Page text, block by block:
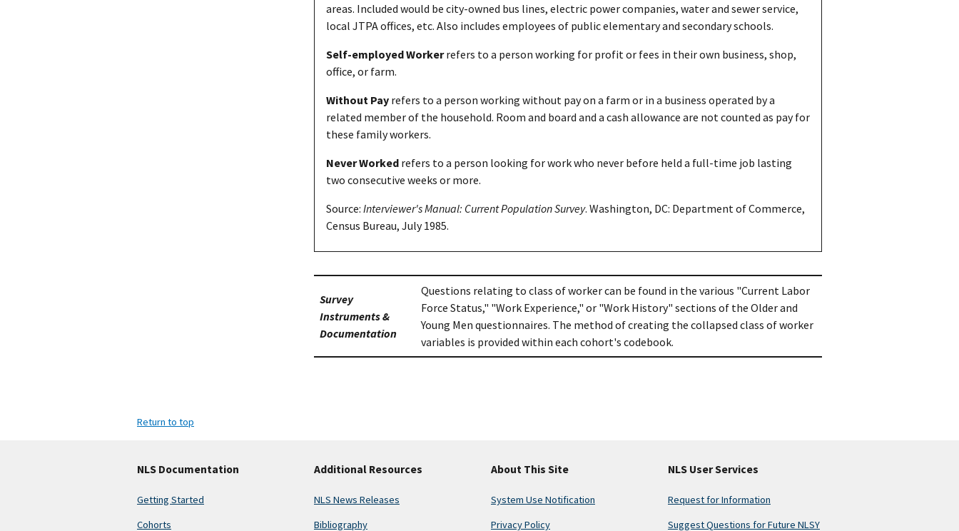
areas. Included would be city-owned bus lines, electric power companies, water and sewer service,
local JTPA offices, etc. Also includes employees of public elementary and secondary schools.
Self-employed Workerrefers to a person working for profit or fees in their own business, shop,
office, or farm.
Without Pay refers to a person working without pay on a farm or in a business operated by a
related member of the household. Room and board and a cash allowance are not counted as pay for
these family workers.
Never Worked refers to a person looking for work who never before held a full-time job lasting
two consecutive weeks or more.
Source: Interviewer's Manual: Current Population Survey. Washington, DC: Department of Commerce,
Census Bureau, July 1985.
Survey
Instruments &
Documentation
Questions relating to class of worker can be found in the various "Current Labor
Force Status," "Work Experience," or "Work History" sections of the Older and
Young Men questionnaires. The method of creating the collapsed class of worker
variables is provided within each cohort's codebook.
Return to top
NLS Documentation
Getting Started
Cohorts
Additional Resources
NLS News Releases
Bibliography
About This Site
System Use Notification
Privacy Policy
NLS User Services
Request for Information
Suggest Questions for Future NLSY